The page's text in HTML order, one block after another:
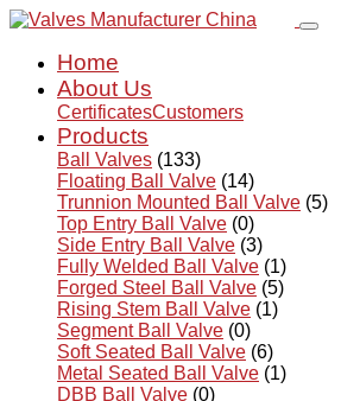
Home
About Us
CertificatesCustomers
Products
Ball Valves (133)
Floating Ball Valve (14)
Trunnion Mounted Ball Valve (5)
Top Entry Ball Valve (0)
Side Entry Ball Valve (3)
Fully Welded Ball Valve (1)
Forged Steel Ball Valve (5)
Rising Stem Ball Valve (1)
Segment Ball Valve (0)
Soft Seated Ball Valve (6)
Metal Seated Ball Valve (1)
DBB Ball Valve (0)